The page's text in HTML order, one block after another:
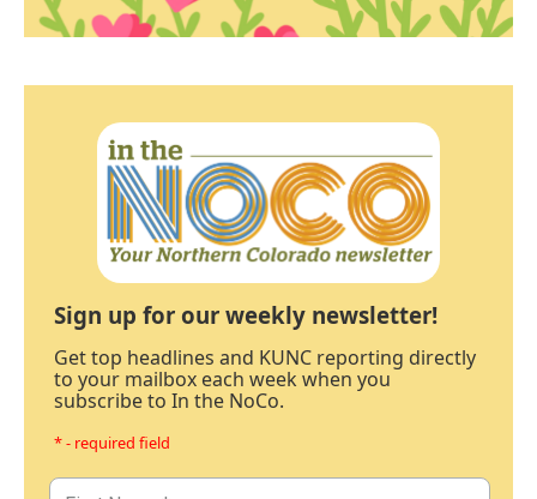
Sign up for our weekly newsletter!
Get top headlines and KUNC reporting directly
to your mailbox each week when you
subscribe to In the NoCo.
* - required field